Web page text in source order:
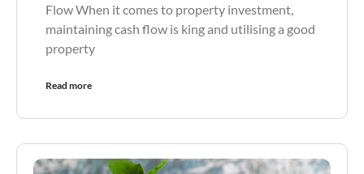
Flow When it comes to property investment,
maintaining cash flow is king and utilising a good
property
Read more